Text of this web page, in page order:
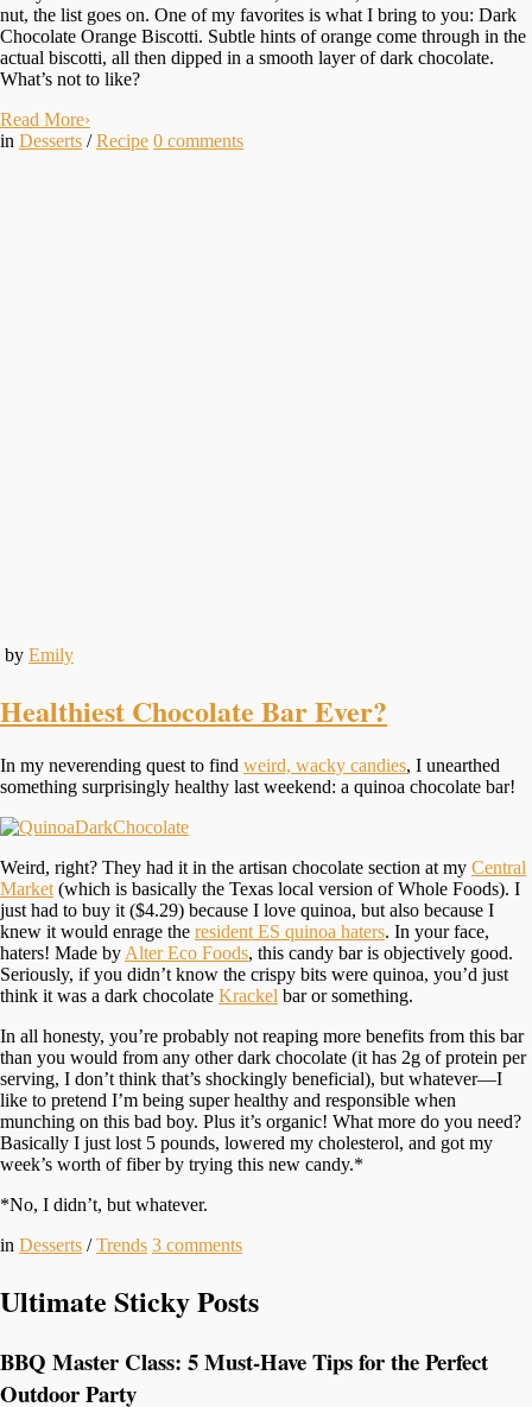
nut, the list goes on. One of my favorites is what I bring to you: Dark
Chocolate Orange Biscotti. Subtle hints of orange come through in the
actual biscotti, all then dipped in a smooth layer of dark chocolate.
What’s not to like?
Read More›
in Desserts /Recipe 0 comments
by Emily
Healthiest Chocolate Bar Ever?
In my neverending quest to find weird, wacky candies, I unearthed
something surprisingly healthy last weekend: a quinoa chocolate bar!
Weird, right? They had it in the artisan chocolate section at my Central
Market (which is basically the Texas local version of Whole Foods). I
just had to buy it ($4.29) because I love quinoa, but also because I
knew it would enrage the resident ES quinoa haters. In your face,
haters! Made by Alter Eco Foods, this candy bar is objectively good.
Seriously, if you didn’t know the crispy bits were quinoa, you’d just
think it was a dark chocolate Krackel bar or something.
In all honesty, you’re probably not reaping more benefits from this bar
than you would from any other dark chocolate (it has 2g of protein per
serving, I don’t think that’s shockingly beneficial), but whatever—I
like to pretend I’m being super healthy and responsible when
munching on this bad boy. Plus it’s organic! What more do you need?
Basically I just lost 5 pounds, lowered my cholesterol, and got my
week’s worth of fiber by trying this new candy.*
*No, I didn’t, but whatever.
in Desserts /Trends 3 comments
Ultimate Sticky Posts
BBQ Master Class: 5 Must-Have Tips for the Perfect
Outdoor Party